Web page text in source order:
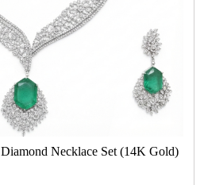
Necklace Set (14K Gold)